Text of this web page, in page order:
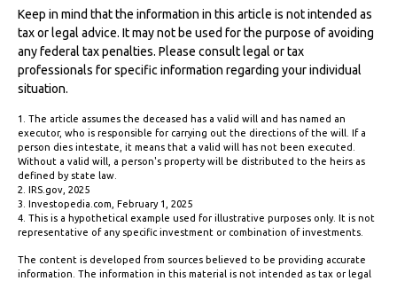
Keep in mind that the information in this article is not intended as
tax or legal advice. It may not be used for the purpose of avoiding
any federal tax penalties. Please consult legal or tax
professionals for specific information regarding your individual
situation.
1. The article assumes the deceased has a valid will and has named an
executor, who is responsible for carrying out the directions of the will. If a
person dies intestate, it means that a valid will has not been executed.
Without a valid will, a person's property will be distributed to the heirs as
defined by state law.
2. IRS.gov, 2025
3. Investopedia.com, February 1, 2025
4. This is a hypothetical example used for illustrative purposes only. It is not
representative of any specific investment or combination of investments.
The content is developed from sources believed to be providing accurate
information. The information in this material is not intended as tax or legal